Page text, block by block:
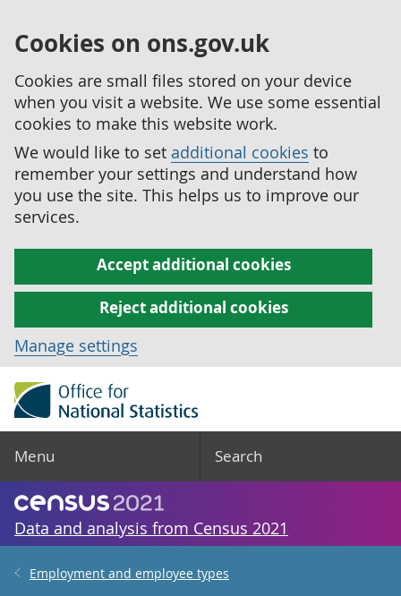
Cookies on ons.gov.uk
Cookies are small files stored on your device
when you visit a website. We use some essential
cookies to make this website work.
We would like to set additional cookies to
remember your settings and understand how
you use the site. This helps us to improve our
services.
Accept additional cookies
Reject additional cookies
Manage settings
Menu Search
Data and analysis from Census 2021
Employment and employee types